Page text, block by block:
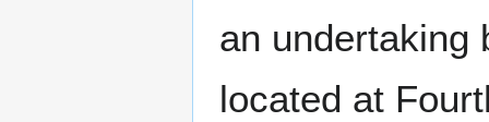
an undertaking
located at